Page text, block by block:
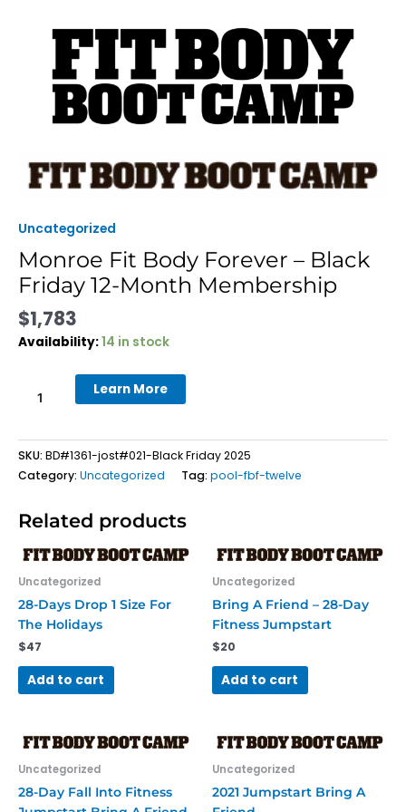
Uncategorized
Monroe Fit Body Forever – Black
Friday 12-Month Membership
$1,783
Availability:14 in stock
Monroe
Fit
Forever
Black
Friday
Month
Membership
Learn More
SKU: BD#1361-jost#021-Black Friday 2025
Category: Uncategorized Tag: pool-fbf-twelve
Related products
Uncategorized
28-Days Drop 1 Size For
The Holidays
$47
Add to cart
Uncategorized
Bring A Friend – 28-Day
Fitness Jumpstart
$20
Add to cart
Uncategorized
28-Day Fall Into Fitness
Uncategorized
2021 Jumpstart Bring A